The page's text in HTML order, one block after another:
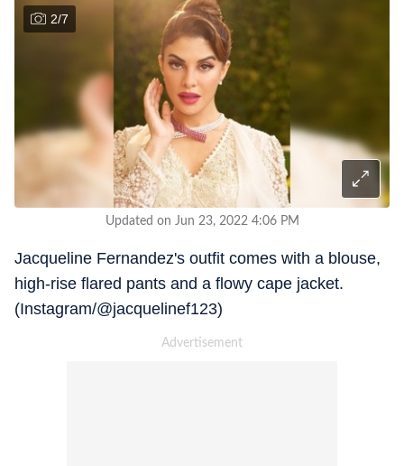
2/7
Updated on Jun 23, 2022 4:06 PM
Jacqueline Fernandez's outfit comes with a blouse,
high-rise flared pants and a flowy cape jacket.
(Instagram/@jacquelinef123)